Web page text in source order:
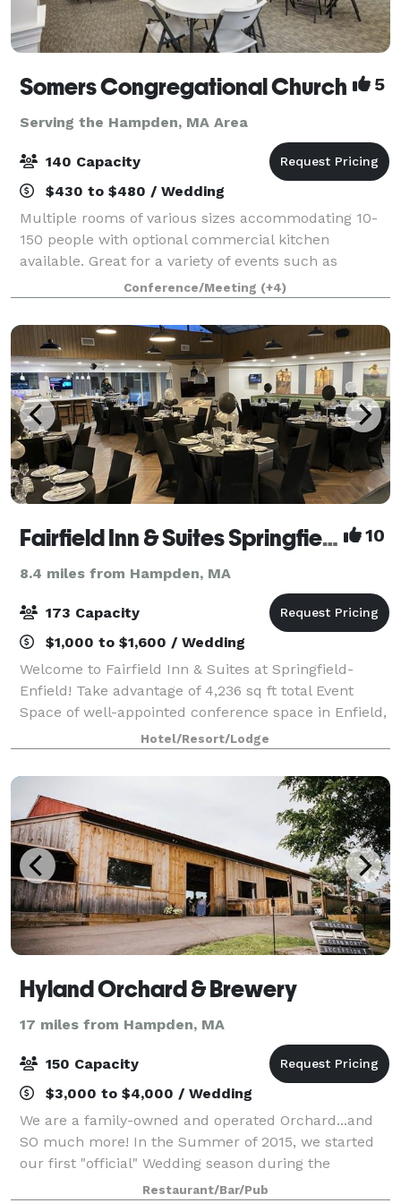
Somers Congregational Church 5
Serving the Hampden, MA Area
140 Capacity
$430 to $480 / Wedding
Multiple rooms of various sizes accommodating 10-
150 people with optional commercial kitchen
available. Great for a variety of events such as
birthday parties, business meetings, showers,
conferences, training classes, weddings, concerts,
Conference/Meeting (+4)
Fairfield Inn & Suites Springfield Enfield 10
8.4 miles from Hampden, MA
173 Capacity
$1,000 to $1,600 / Wedding
Welcome to Fairfield Inn & Suites at Springfield-
Enfield! Take advantage of 4,236 sq ft total Event
Space of well-appointed conference space in Enfield,
Connecticut. The Fairfield Inn & Suites by Marriott in
Enfield offers space for social
Hotel/Resort/Lodge
Hyland Orchard & Brewery
17 miles from Hampden, MA
150 Capacity
$3,000 to $4,000 / Wedding
We are a family-owned and operated Orchard...and
SO much more! In the Summer of 2015, we started
our first "official" Wedding season during the
Summer. Offering a brand new Ceremony on the Hill
Restaurant/Bar/Pub